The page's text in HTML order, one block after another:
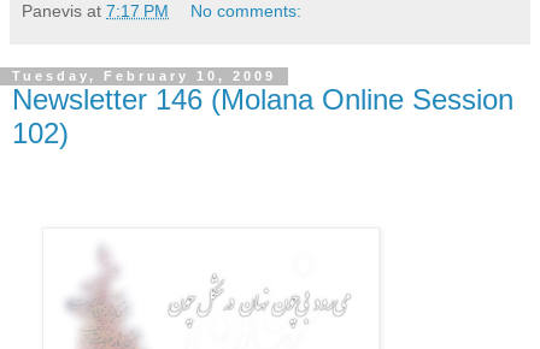
Panevis at 7:17 PM No comments:
Tuesday, February 10, 2009
Newsletter 146 (Molana Online Session
102)